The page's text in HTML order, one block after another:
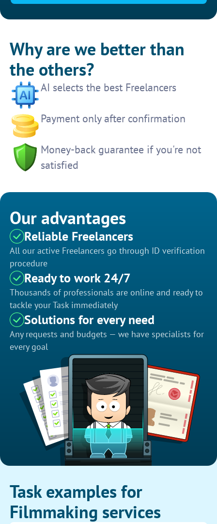
Why are we better than
the others?
AI selects the best Freelancers
Payment only after confirmation
Money-back guarantee if you're not
satisfied
Our advantages
Reliable Freelancers
All our active Freelancers go through ID verification
procedure
Ready to work 24/7
Thousands of professionals are online and ready to
tackle your Task immediately
Solutions for every need
Any requests and budgets — we have specialists for
every goal
Task examples for
Filmmaking services